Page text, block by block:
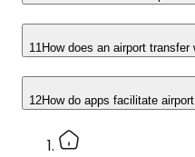
11How does an airport transfer
12How do apps facilitate